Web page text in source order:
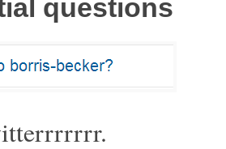
questions